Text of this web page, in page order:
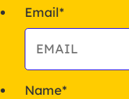
Email*
Name*